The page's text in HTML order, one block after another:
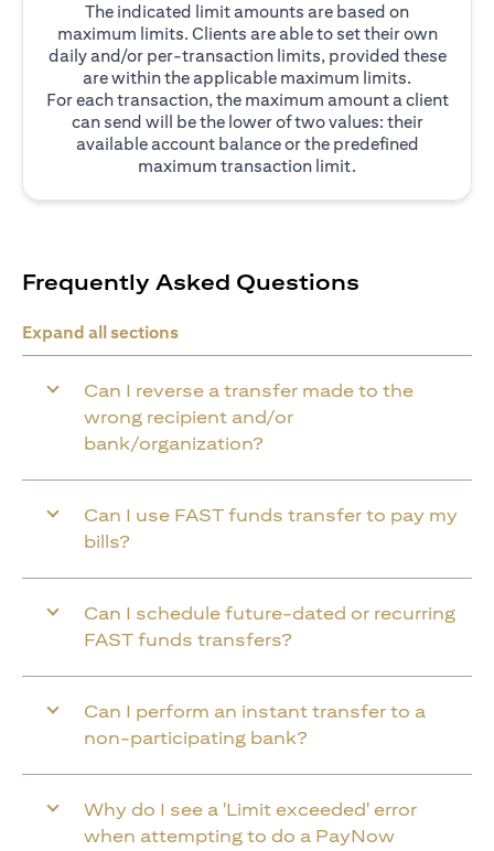
The indicated limit amounts are based on
maximum limits. Clients are able to set their own
daily and/or per-transaction limits, provided these
are within the applicable maximum limits.
For each transaction, the maximum amount a client
can send will be the lower of two values: their
available account balance or the predefined
maximum transaction limit.
Frequently Asked Questions
Expand all sections
Can I reverse a transfer made to the
wrong recipient and/or
bank/organization?
Can I use FAST funds transfer to pay my
bills?
Can I schedule future-dated or recurring
FAST funds transfers?
Can I perform an instant transfer to a
non-participating bank?
Why do I see a 'Limit exceeded' error
when attempting to do a PayNow